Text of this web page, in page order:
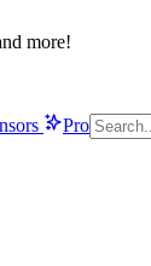
more!
Pro